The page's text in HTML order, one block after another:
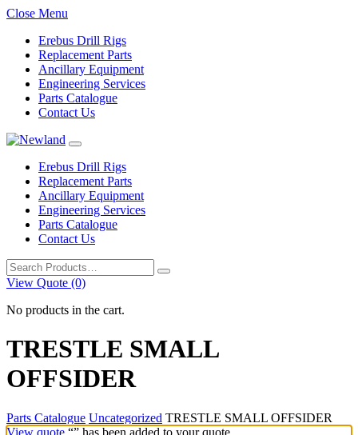
Close Menu
Erebus Drill Rigs
Replacement Parts
Ancillary Equipment
Engineering Services
Parts Catalogue
Contact Us
Erebus Drill Rigs
Replacement Parts
Ancillary Equipment
Engineering Services
Parts Catalogue
Contact Us
Search
for:
View Quote (0)
No products in the cart.
TRESTLE SMALL
OFFSIDER
Parts Catalogue Uncategorized TRESTLE SMALL OFFSIDER
View quote “” has been added to your quote.